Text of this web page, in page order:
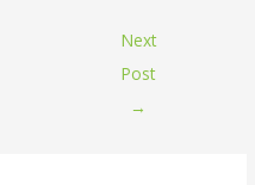
Next
Post
→